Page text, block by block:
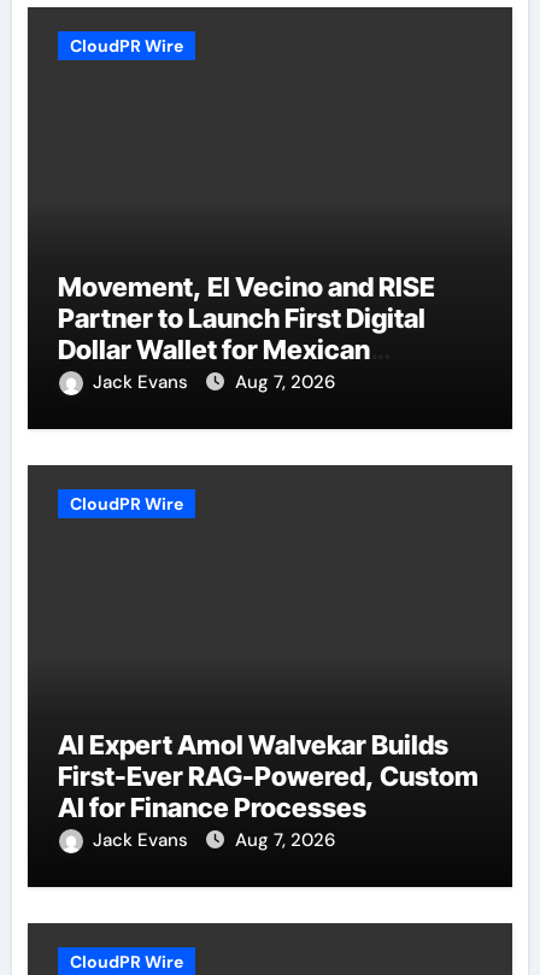
CloudPR Wire
Movement, El Vecino and RISE
Partner to Launch First Digital
Dollar Wallet for Mexican
Remittances
Jack Evans Aug 7, 2026
CloudPR Wire
AI Expert Amol Walvekar Builds
First-Ever RAG-Powered, Custom
AI for Finance Processes
Jack Evans Aug 7, 2026
CloudPR Wire